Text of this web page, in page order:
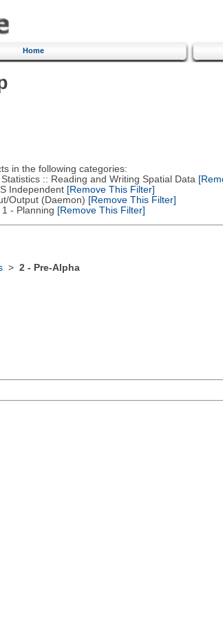
Home
in the following categories:
:: Reading and Writing Spatial Data
Independent[Remove This Filter]
Output (Daemon) [Remove This Filter]
- Planning [Remove This Filter]
> 2 - Pre-Alpha